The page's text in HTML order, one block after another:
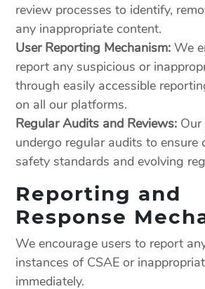
review processes to identify,
any inappropriate content.
User Reporting Mechanism: We
report any suspicious or
through easily accessible
on all our platforms.
Regular Audits and Reviews:
undergo regular audits to ensure
safety standards and evolving
Reporting and
Response
We encourage users to report
instances of CSAE or
immediately.